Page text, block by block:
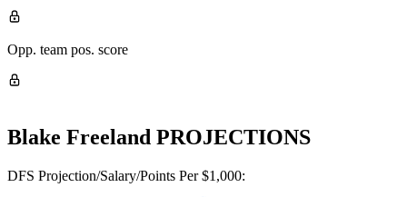
Opp. team pos. score
Blake Freeland PROJECTIONS
DFS Projection/Salary/Points Per $1,000: